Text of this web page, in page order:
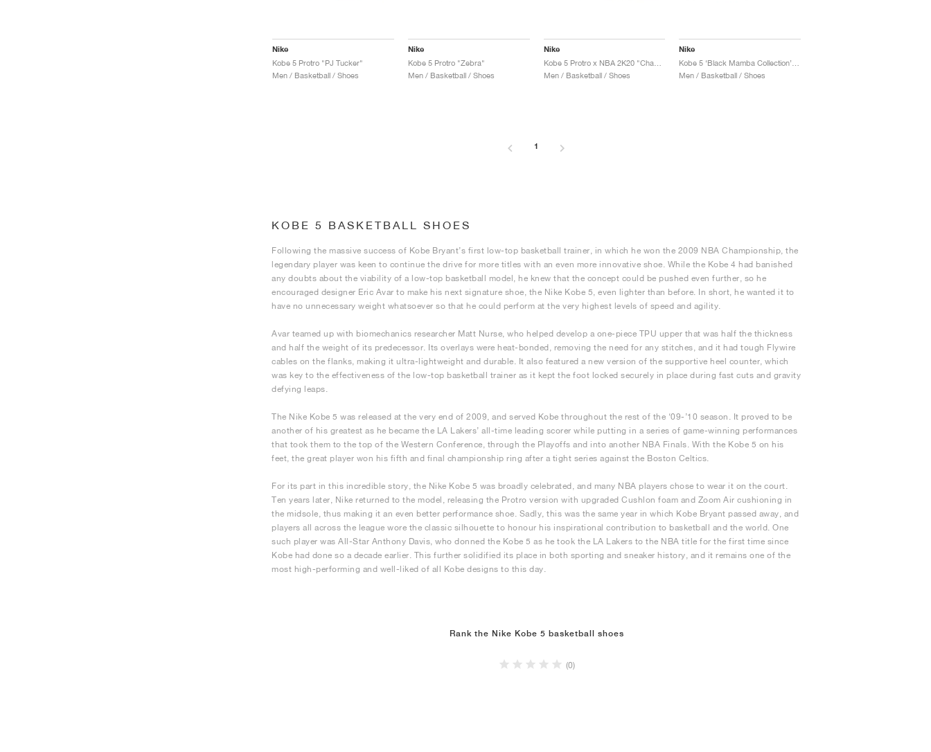
Nike
Kobe 5 Protro "PJ Tucker"
Men / Basketball / Shoes
Nike
Kobe 5 Protro "Zebra"
Men / Basketball / Shoes
Nike
Men / Basketball / Shoes
Nike
Men / Basketball / Shoes
1
KOBE 5 BASKETBALL SHOES
Following the massive success of Kobe Bryant’s first low-top basketball trainer, in which he won the 2009 NBA Championship, the
legendary player was keen to continue the drive for more titles with an even more innovative shoe. While the Kobe 4 had banished
any doubts about the viability of a low-top basketball model, he knew that the concept could be pushed even further, so he
encouraged designer Eric Avar to make his next signature shoe, the Nike Kobe 5, even lighter than before. In short, he wanted it to
have no unnecessary weight whatsoever so that he could perform at the very highest levels of speed and agility.
Avar teamed up with biomechanics researcher Matt Nurse, who helped develop a one-piece TPU upper that was half the thickness
and half the weight of its predecessor. Its overlays were heat-bonded, removing the need for any stitches, and it had tough Flywire
cables on the flanks, making it ultra-lightweight and durable. It also featured a new version of the supportive heel counter, which
was key to the effectiveness of the low-top basketball trainer as it kept the foot locked securely in place during fast cuts and gravity
defying leaps.
The Nike Kobe 5 was released at the very end of 2009, and served Kobe throughout the rest of the ‘09-’10 season. It proved to be
another of his greatest as he became the LA Lakers’ all-time leading scorer while putting in a series of game-winning performances
that took them to the top of the Western Conference, through the Playoffs and into another NBA Finals. With the Kobe 5 on his
feet, the great player won his fifth and final championship ring after a tight series against the Boston Celtics.
For its part in this incredible story, the Nike Kobe 5 was broadly celebrated, and many NBA players chose to wear it on the court.
Ten years later, Nike returned to the model, releasing the Protro version with upgraded Cushlon foam and Zoom Air cushioning in
the midsole, thus making it an even better performance shoe. Sadly, this was the same year in which Kobe Bryant passed away, and
players all across the league wore the classic silhouette to honour his inspirational contribution to basketball and the world. One
such player was All-Star Anthony Davis, who donned the Kobe 5 as he took the LA Lakers to the NBA title for the first time since
Kobe had done so a decade earlier. This further solidified its place in both sporting and sneaker history, and it remains one of the
most high-performing and well-liked of all Kobe designs to this day.
Rank the Nike Kobe 5 basketball shoes
(0)